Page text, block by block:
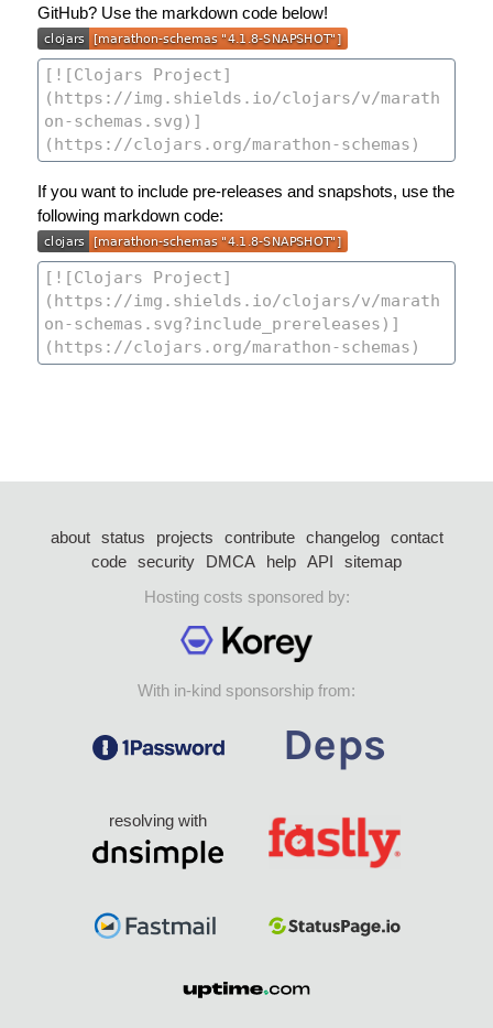
GitHub? Use the markdown code below!
If you want to include pre-releases and snapshots, use the
following markdown code:
about status projects contribute changelog
contact
code security DMCA help API
sitemap
Hosting costs sponsored by:
With in-kind sponsorship from:
resolving with